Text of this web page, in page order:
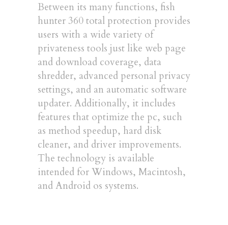
Between its many functions, fish
hunter 360 total protection provides
users with a wide variety of
privateness tools just like web page
and download coverage, data
shredder, advanced personal privacy
settings, and an automatic software
updater. Additionally, it includes
features that optimize the pc, such
as method speedup, hard disk
cleaner, and driver improvements.
The technology is available
intended for Windows, Macintosh,
and Android os systems.